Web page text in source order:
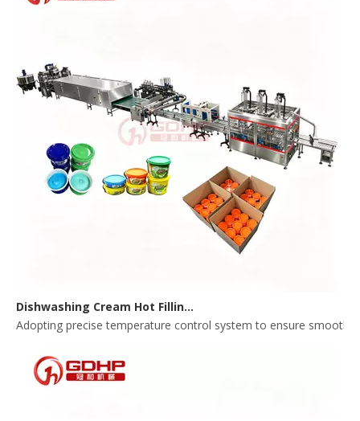
Adopting precise temperature control system to ensure smooth